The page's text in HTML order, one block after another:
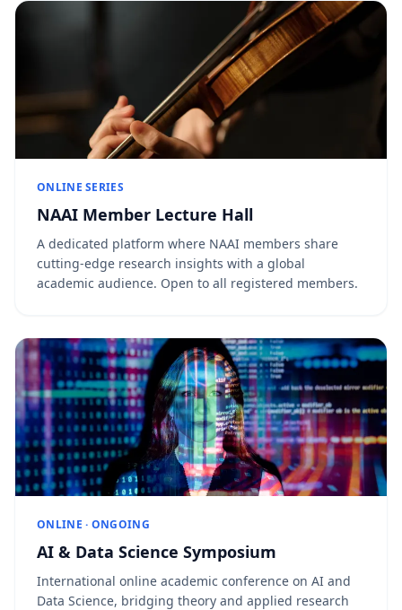
ONLINE SERIES
NAAI Member Lecture Hall
A dedicated platform where NAAI members share
cutting-edge research insights with a global
academic audience. Open to all registered members.
ONLINE · ONGOING
AI & Data Science Symposium
International online academic conference on AI and
Data Science, bridging theory and applied research